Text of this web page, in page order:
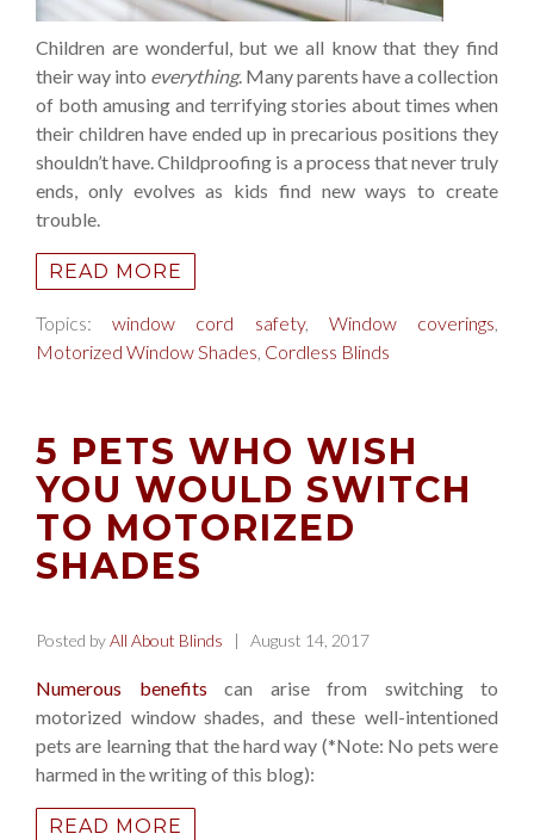
Children are wonderful, but we all know that they find
their way into everything. Many parents have a collection
of both amusing and terrifying stories about times when
their children have ended up in precarious positions they
shouldn’t have. Childproofing is a process that never truly
ends, only evolves as kids find new ways to create
trouble.
READ MORE
Topics:window cord safety, Window coverings
Motorized Window Shades Cordless Blinds
5 PETS WHO WISH
YOU WOULD SWITCH
TO MOTORIZED
SHADES
Posted byAll About Blinds | August 14, 2017
Numerous benefits can arise from switching to
motorized window shades, and these well-intentioned
pets are learning that the hard way (*Note: No pets were
harmed in the writing of this blog):
READ MORE